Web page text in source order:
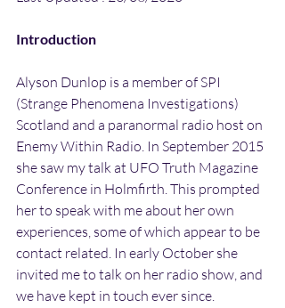
Introduction
Alyson Dunlop is a member of SPI
(Strange Phenomena Investigations)
Scotland and a paranormal radio host on
Enemy Within Radio. In September 2015
she saw my talk at UFO Truth Magazine
Conference in Holmfirth. This prompted
her to speak with me about her own
experiences, some of which appear to be
contact related. In early October she
invited me to talk on her radio show, and
we have kept in touch ever since.